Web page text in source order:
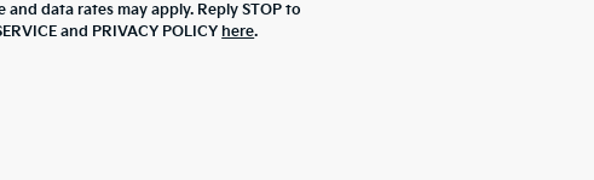
data rates may apply. Reply STOP to
and PRIVACY POLICYhere.